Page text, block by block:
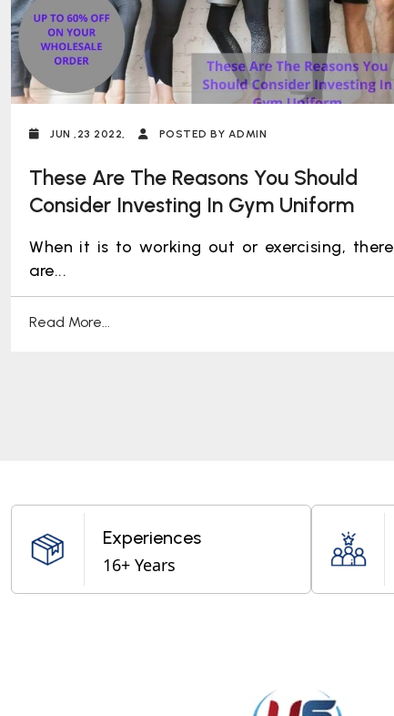
JUN ,23 2022, POSTED BY ADMIN
These Are The Reasons You Should
Consider Investing In Gym Uniform
When it is to working out or exercising, there
are...
Read More...
Experiences
16+ Years